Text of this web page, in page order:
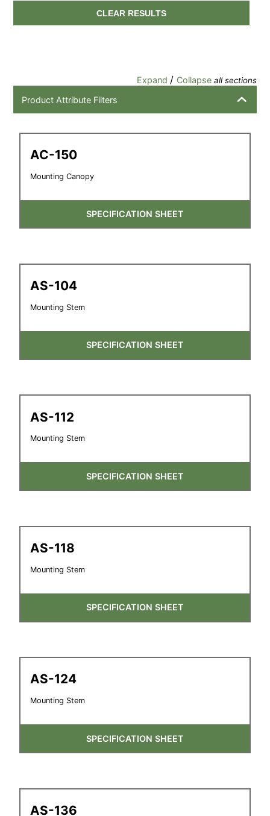
CLEAR RESULTS
Expand / Collapse all sections
Product Attribute Filters
AC-150
Mounting Canopy
SPECIFICATION SHEET
AS-104
Mounting Stem
SPECIFICATION SHEET
AS-112
Mounting Stem
SPECIFICATION SHEET
AS-118
Mounting Stem
SPECIFICATION SHEET
AS-124
Mounting Stem
SPECIFICATION SHEET
AS-136